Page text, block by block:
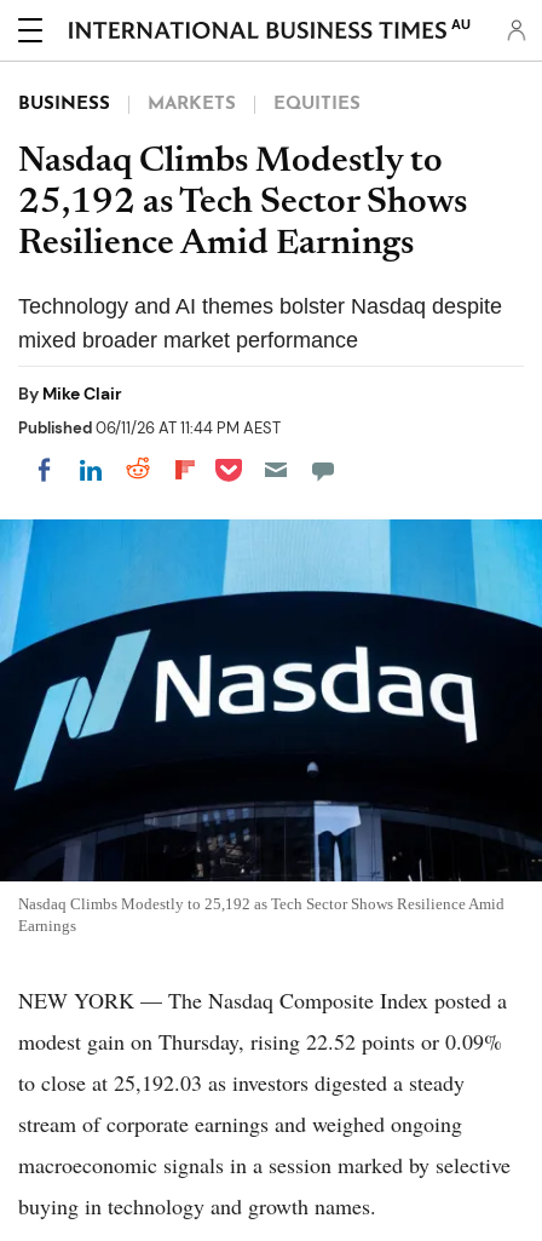
AU
BUSINESS MARKETS EQUITIES
Nasdaq Climbs Modestly to
25,192 as Tech Sector Shows
Resilience Amid Earnings
Technology and AI themes bolster Nasdaq despite
mixed broader market performance
By Mike Clair
Published06/11/26 AT 11:44 PM AEST
Share on Facebook
Share on LinkedIn
Share on Reddit
Share on Flipboard
Share on Pocket
Nasdaq Climbs Modestly to 25,192 as Tech Sector Shows Resilience Amid
Earnings
NEW YORK — The Nasdaq Composite Index posted a
modest gain on Thursday, rising 22.52 points or 0.09%
to close at 25,192.03 as investors digested a steady
stream of corporate earnings and weighed ongoing
macroeconomic signals in a session marked by selective
buying in technology and growth names.